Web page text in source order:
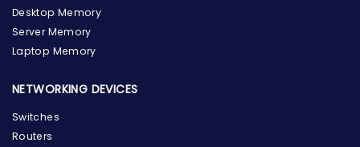
Desktop Memory
Server Memory
Laptop Memory
NETWORKING DEVICES
Switches
Routers